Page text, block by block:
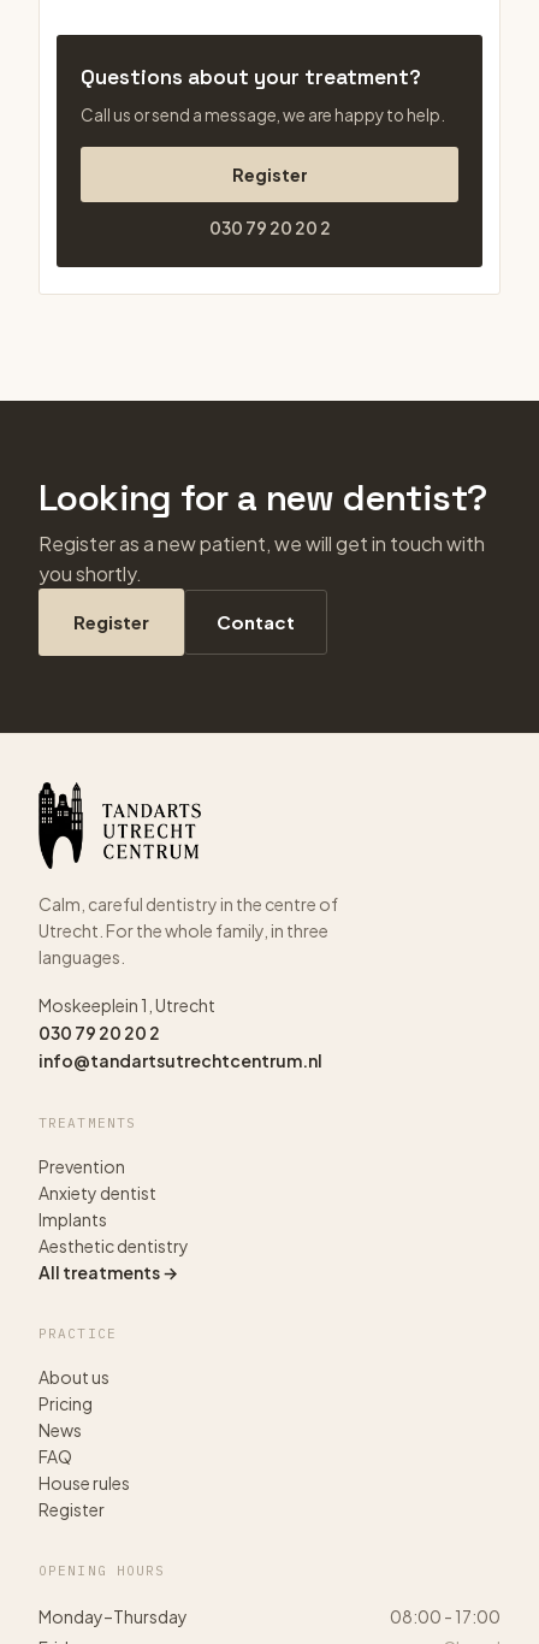
Questions about your treatment?
Call us or send a message, we are happy to help.
Register
030 79 20 20 2
Looking for a new dentist?
Register as a new patient, we will get in touch with
you shortly.
Register Contact
Calm, careful dentistry in the centre of
Utrecht. For the whole family, in three
languages.
Moskeeplein 1, Utrecht
030 79 20 20 2
info@tandartsutrechtcentrum.nl
TREATMENTS
Prevention
Anxiety dentist
Implants
Aesthetic dentistry
All treatments →
PRACTICE
About us
Pricing
News
FAQ
House rules
Register
OPENING HOURS
Monday–Thursday
08:00 - 17:00